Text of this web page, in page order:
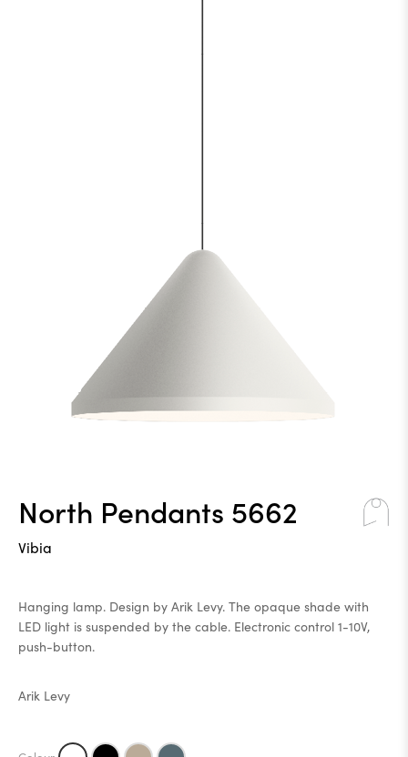
North Pendants 5662
Vibia
Hanging lamp. Design by Arik Levy. The opaque shade with
LED light is suspended by the cable. Electronic control 1-10V,
push-button.
Arik Levy